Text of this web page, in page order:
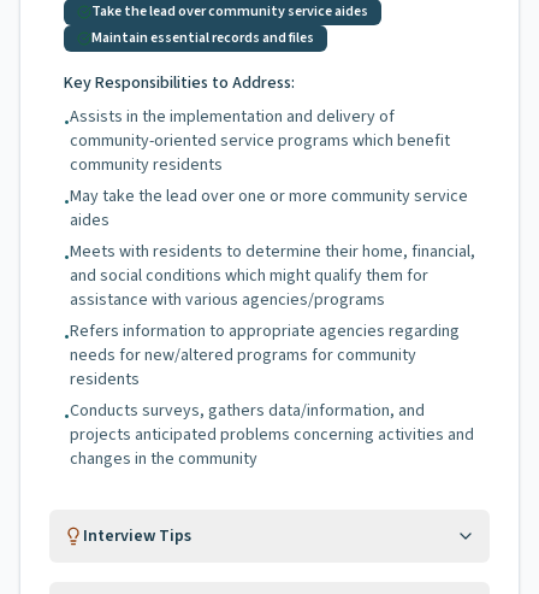
Take the lead over community service aides
Maintain essential records and files
Key Responsibilities to Address:
•Assists in the implementation and delivery of
community-oriented service programs which benefit
community residents
•May take the lead over one or more community service
aides
•Meets with residents to determine their home, financial,
and social conditions which might qualify them for
assistance with various agencies/programs
•Refers information to appropriate agencies regarding
needs for new/altered programs for community
residents
•Conducts surveys, gathers data/information, and
projects anticipated problems concerning activities and
changes in the community
Interview Tips